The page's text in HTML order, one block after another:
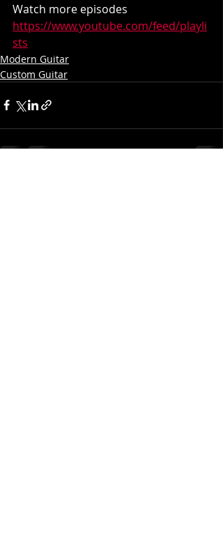
Watch more episodes
https://www.youtube.com/feed/playli
sts
Modern Guitar
Custom Guitar